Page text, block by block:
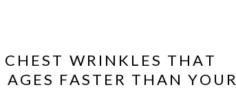
WRINKLES THAT
FASTER THAN YOUR